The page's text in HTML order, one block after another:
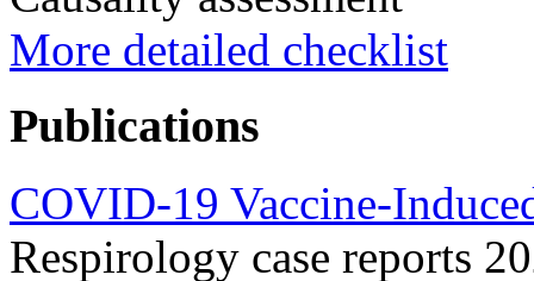
More detailed checklist
Publications
COVID-19 Vaccine-
Respirology case reports